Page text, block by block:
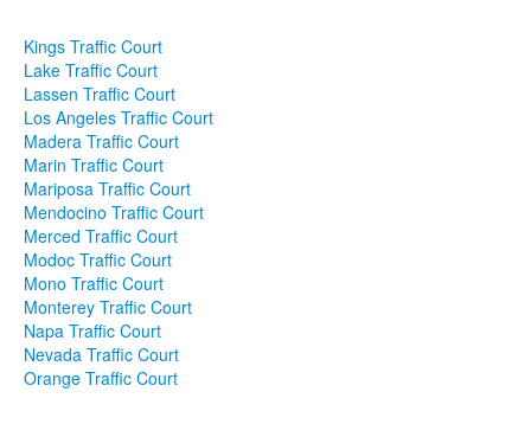
Kings Traffic Court
Lake Traffic Court
Lassen Traffic Court
Los Angeles Traffic Court
Madera Traffic Court
Marin Traffic Court
Mariposa Traffic Court
Mendocino Traffic Court
Merced Traffic Court
Modoc Traffic Court
Mono Traffic Court
Monterey Traffic Court
Napa Traffic Court
Nevada Traffic Court
Orange Traffic Court